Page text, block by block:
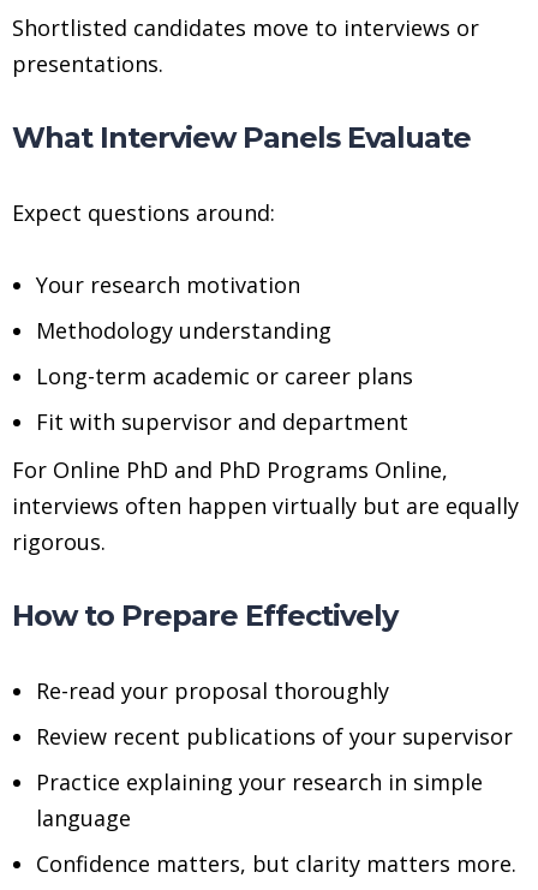
Shortlisted candidates move to interviews or
presentations.
What Interview Panels Evaluate
Expect questions around:
Your research motivation
Methodology understanding
Long-term academic or career plans
Fit with supervisor and department
For Online PhD and PhD Programs Online,
interviews often happen virtually but are equally
rigorous.
How to Prepare Effectively
Re-read your proposal thoroughly
Review recent publications of your supervisor
Practice explaining your research in simple
language
Confidence matters, but clarity matters more.